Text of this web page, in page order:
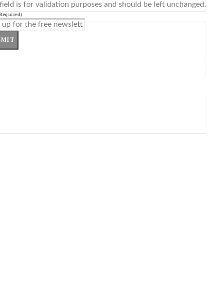
is for validation purposes and should be left unchanged.